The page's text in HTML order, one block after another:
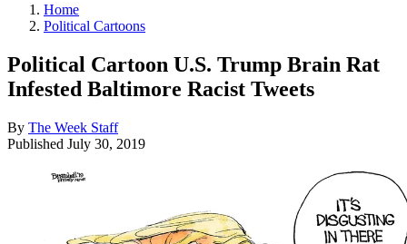
Home
Political Cartoons
Political Cartoon U.S. Trump Brain Rat
Infested Baltimore Racist Tweets
By The Week Staff
Published July 30, 2019